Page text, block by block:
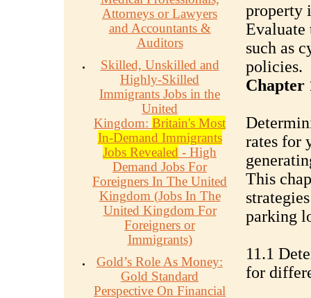
Attorneys or Lawyers
and Accountants &
Auditors
Skilled, Unskilled and
Highly-Skilled
Immigrants Jobs in the
United
Kingdom: Britain's Most
In-Demand Immigrants
Jobs Revealed - High
Demand Jobs For
Foreigners In The United
Kingdom (Jobs In The
United Kingdom For
Foreigners or
Immigrants)
Gold’s Role As Money:
Gold Standard
Perspective On Financial
property
Evaluate
such as
policies.
Chapter
rates for
This
parking
11.1
for